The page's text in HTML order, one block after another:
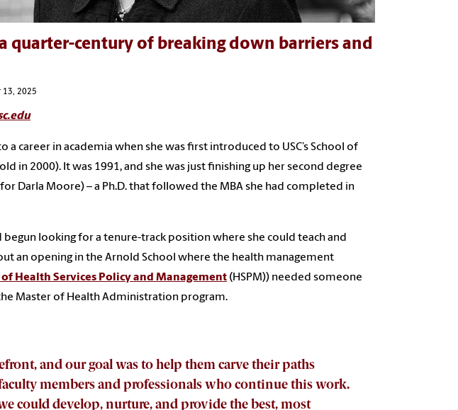
quarter-century of breaking down barriers and
13, 2025
a career in academia when she was first introduced to USC’s School of
in 2000). It was 1991, and she was just finishing up her second degree
Darla Moore) – a Ph.D. that followed the MBA she had completed in
looking for a tenure-track position where she could teach and
an opening in the Arnold School where the health management
Health Services Policy and Management (HSPM)) needed someone
Master of Health Administration program.
and our goal was to help them carve their paths
members and professionals who continue this work.
could develop, nurture, and provide the best, most